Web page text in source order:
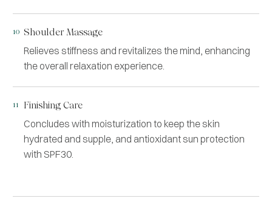
10 Shoulder Massage
Relieves stiffness and revitalizes the mind, enhancing
the overall relaxation experience.
11 Finishing Care
Concludes with moisturization to keep the skin
hydrated and supple, and antioxidant sun protection
with SPF30.